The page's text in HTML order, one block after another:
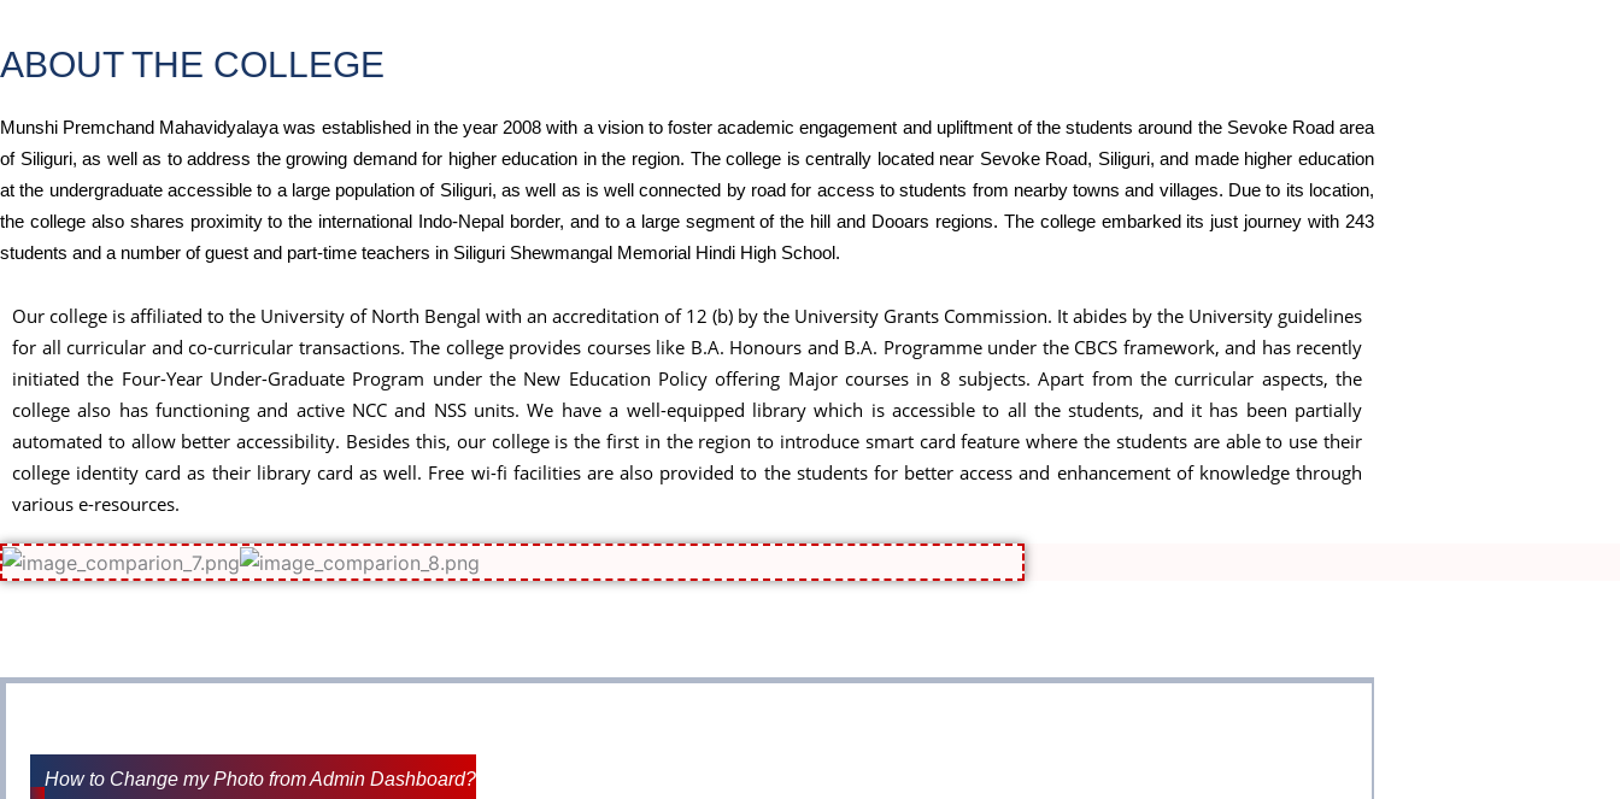
ABOUT THE COLLEGE
Munshi Premchand Mahavidyalaya was established in the year 2008 with a vision to foster academic engagement and upliftment of the students around the Sevoke Road area
of Siliguri, as well as to address the growing demand for higher education in the region. The college is centrally located near Sevoke Road, Siliguri, and made higher education
at the undergraduate accessible to a large population of Siliguri, as well as is well connected by road for access to students from nearby towns and villages. Due to its location,
the college also shares proximity to the international Indo-Nepal border, and to a large segment of the hill and Dooars regions. The college embarked its just journey with 243
students and a number of guest and part-time teachers in Siliguri Shewmangal Memorial Hindi High School.
Our college is affiliated to the University of North Bengal with an accreditation of 12 (b) by the University Grants Commission. It abides by the University guidelines
for all curricular and co-curricular transactions. The college provides courses like B.A. Honours and B.A. Programme under the CBCS framework, and has recently
initiated the Four-Year Under-Graduate Program under the New Education Policy offering Major courses in 8 subjects. Apart from the curricular aspects, the
college also has functioning and active NCC and NSS units. We have a well-equipped library which is accessible to all the students, and it has been partially
automated to allow better accessibility. Besides this, our college is the first in the region to introduce smart card feature where the students are able to use their
college identity card as their library card as well. Free wi-fi facilities are also provided to the students for better access and enhancement of knowledge through
various e-resources.
How to Change my Photo from Admin Dashboard?